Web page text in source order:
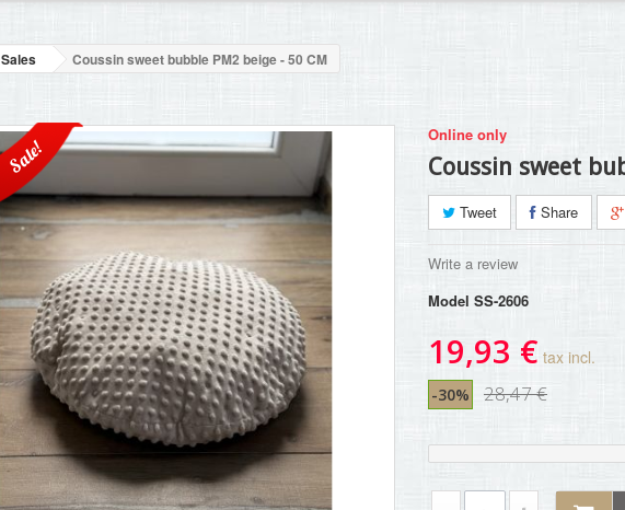
Sales Coussin sweet bubble PM2 beige - 50 CM
Sale!
Online only
Coussin sweet
Tweet Share
Write a review
Model SS-2606
19,93 € tax incl.
-30% 28,47 €